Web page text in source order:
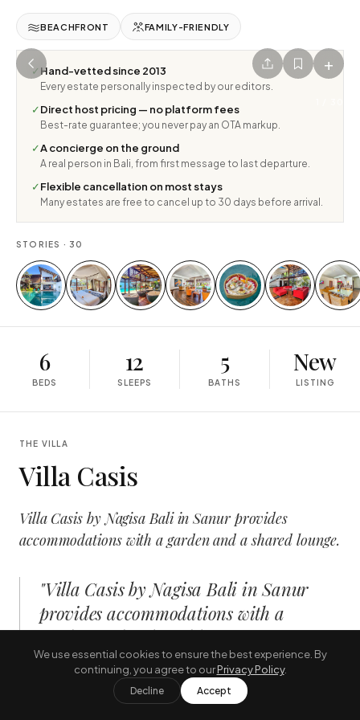
+
BEACHFRONT FAMILY-FRIENDLY
✓ Hand-vetted since 2013
Every estate personally inspected by our editors.
✓Direct host pricing — no platform fees
Best-rate guarantee; you never pay an OTA markup.
✓A concierge on the ground
A real person in Bali, from first message to last departure.
✓Flexible cancellation on most stays
Many estates are free to cancel up to 30 days before arrival.
STORIES · 30
6
BEDS
12
SLEEPS
5
BATHS
New
LISTING
THE VILLA
Villa Casis
Villa Casis by Nagisa Bali in Sanur provides
accommodations with a garden and a shared lounge.
"Villa Casis by Nagisa Bali in Sanur
provides accommodations with a
garden and a shared lounge."
THE JOURNAL, AUGUST
We use essential cookies to ensure the best experience. By
continuing, you agree to ourPrivacy Policy.
Decline Accept